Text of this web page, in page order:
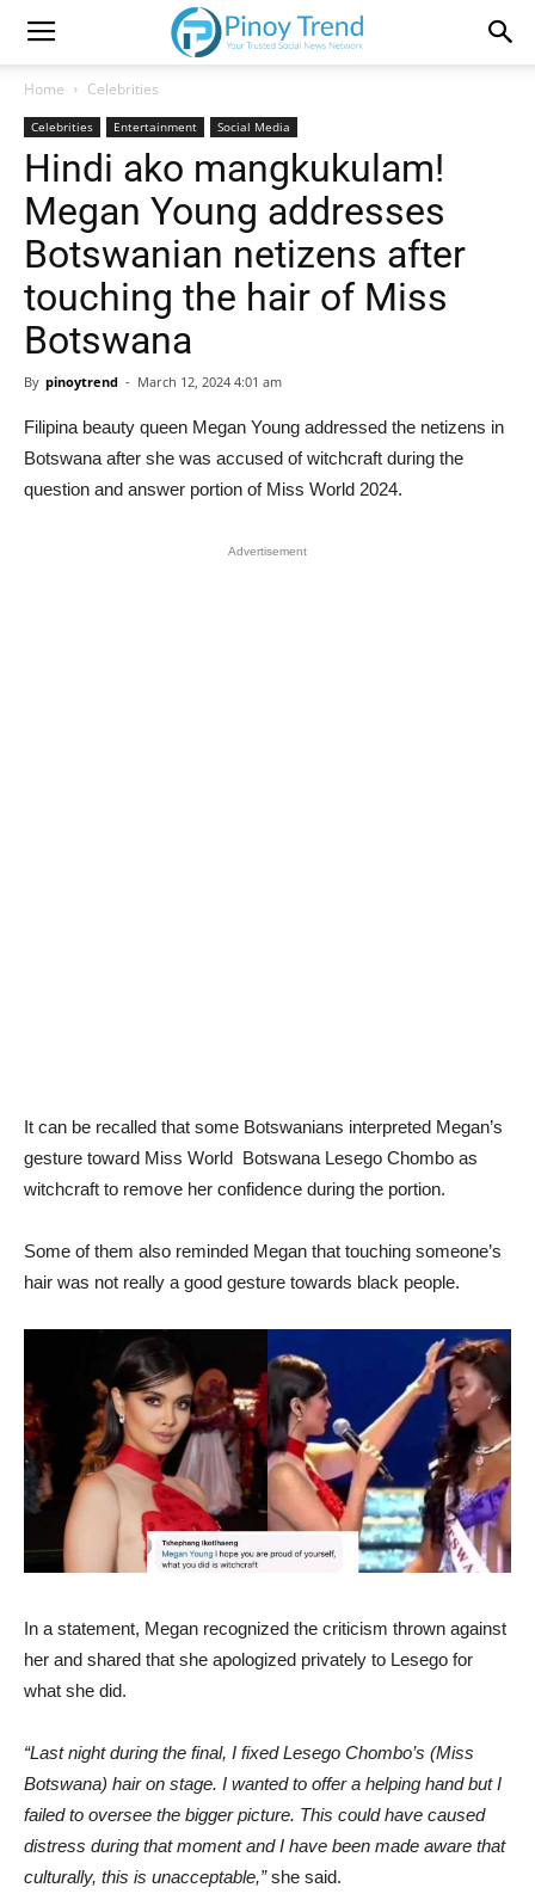
Home Celebrities
Celebrities Entertainment Social Media
Hindi ako mangkukulam!
Megan Young addresses
Botswanian netizens after
touching the hair of Miss
Botswana
By pinoytrend - March 12, 2024 4:01 am
Filipina beauty queen Megan Young addressed the netizens in
Botswana after she was accused of witchcraft during the
question and answer portion of Miss World 2024.
Advertisement
It can be recalled that some Botswanians interpreted Megan’s
gesture toward Miss World Botswana Lesego Chombo as
witchcraft to remove her confidence during the portion.
Some of them also reminded Megan that touching someone’s
hair was not really a good gesture towards black people.
In a statement, Megan recognized the criticism thrown against
her and shared that she apologized privately to Lesego for
what she did.
“Last night during the final, I fixed Lesego Chombo’s (Miss
Botswana) hair on stage. I wanted to offer a helping hand but I
failed to oversee the bigger picture. This could have caused
distress during that moment and I have been made aware that
culturally, this is unacceptable,”she said.